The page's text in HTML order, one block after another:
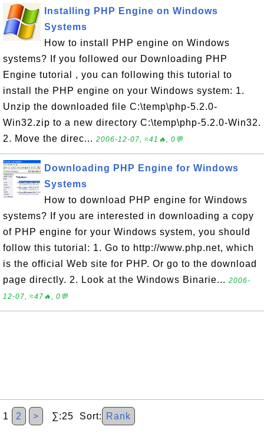
Installing PHP Engine on Windows
Systems
How to install PHP engine on Windows
systems? If you followed our Downloading PHP
Engine tutorial , you can following this tutorial to
install the PHP engine on your Windows system: 1.
Unzip the downloaded file C:\temp\php-5.2.0-
Win32.zip to a new directory C:\temp\php-5.2.0-Win32.
2. Move the direc... 2006-12-07, ≈41🔥, 0💬
Downloading PHP Engine for Windows
Systems
How to download PHP engine for Windows
systems? If you are interested in downloading a copy
of PHP engine for your Windows system, you should
follow this tutorial: 1. Go to http://www.php.net, which
is the official Web site for PHP. Or go to the download
page directly. 2. Look at the Windows Binarie... 2006-
12-07, ≈47🔥, 0💬
1 2 > ∑:25 Sort: Rank